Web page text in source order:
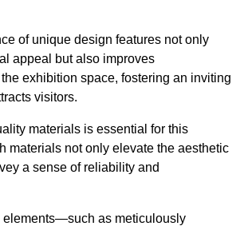
of unique design features not only
appeal but also improves
exhibition space, fostering an inviting
visitors.
materials is essential for this
materials not only elevate the aesthetic
a sense of reliability and
elements—such as meticulously